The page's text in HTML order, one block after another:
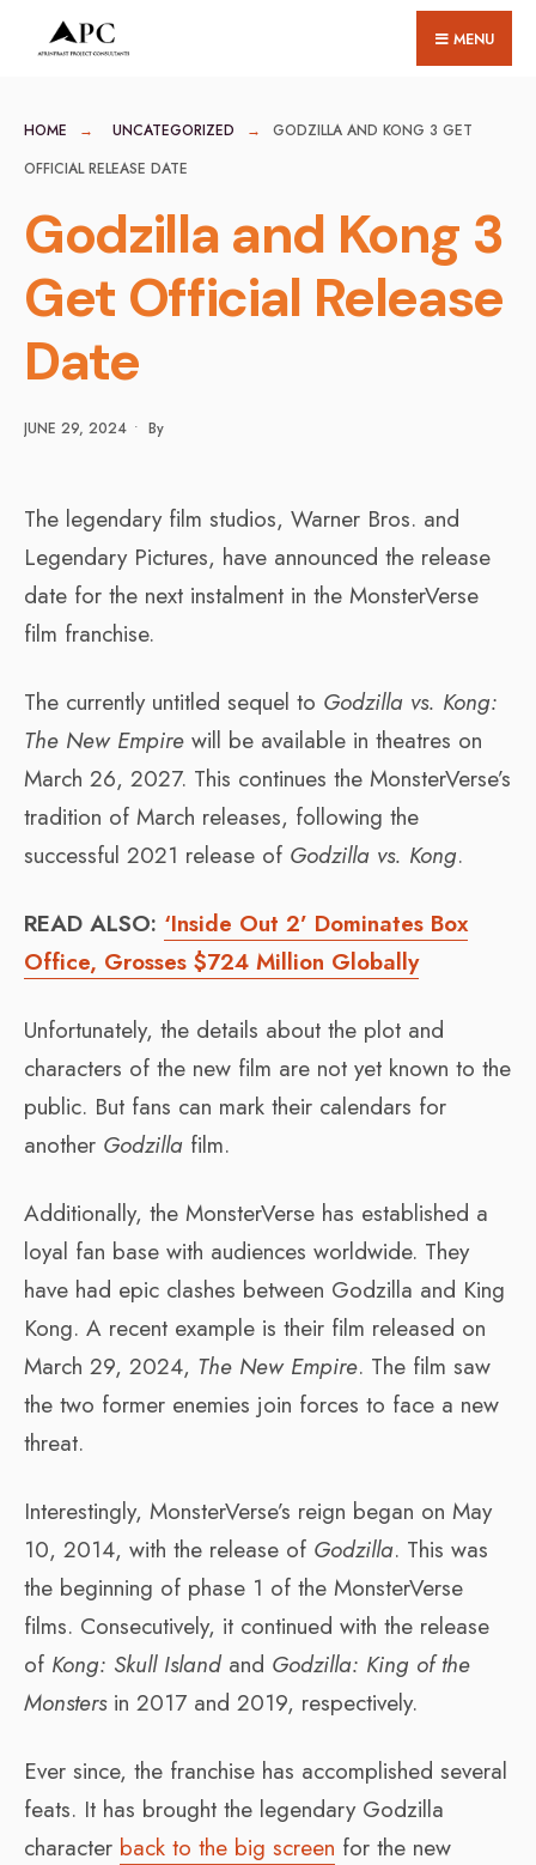
MENU
HOME UNCATEGORIZED
GODZILLA AND KONG 3 GET
OFFICIAL RELEASE DATE
Godzilla and Kong 3
Get Official Release
Date
JUNE 29, 2024 • By
The legendary film studios, Warner Bros. and
Legendary Pictures, have announced the release
date for the next instalment in the MonsterVerse
film franchise.
The currently untitled sequel to Godzilla vs. Kong:
The New Empire will be available in theatres on
March 26, 2027. This continues the MonsterVerse’s
tradition of March releases, following the
successful 2021 release of Godzilla vs. Kong.
READ ALSO: ‘Inside Out 2’ Dominates Box
Office, Grosses $724 Million Globally
Unfortunately, the details about the plot and
characters of the new film are not yet known to the
public. But fans can mark their calendars for
another Godzilla film.
Additionally, the MonsterVerse has established a
loyal fan base with audiences worldwide. They
have had epic clashes between Godzilla and King
Kong. A recent example is their film released on
March 29, 2024, The New Empire. The film saw
the two former enemies join forces to face a new
threat.
Interestingly, MonsterVerse’s reign began on May
10, 2014, with the release of Godzilla. This was
the beginning of phase 1 of the MonsterVerse
films. Consecutively, it continued with the release
of Kong: Skull Islandand Godzilla: King of the
Monstersin 2017 and 2019, respectively.
Ever since, the franchise has accomplished several
feats. It has brought the legendary Godzilla
character back to the big screen for the new